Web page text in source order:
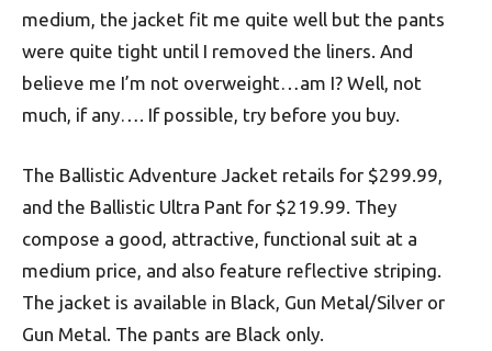
medium, the jacket fit me quite well but the pants
were quite tight until I removed the liners. And
believe me I’m not overweight…am I? Well, not
much, if any…. If possible, try before you buy.
The Ballistic Adventure Jacket retails for $299.99,
and the Ballistic Ultra Pant for $219.99. They
compose a good, attractive, functional suit at a
medium price, and also feature reflective striping.
The jacket is available in Black, Gun Metal/Silver or
Gun Metal. The pants are Black only.